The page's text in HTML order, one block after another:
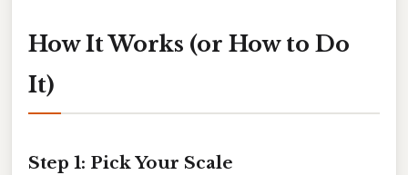
How It Works (or How to Do
It)
Step 1: Pick Your Scale